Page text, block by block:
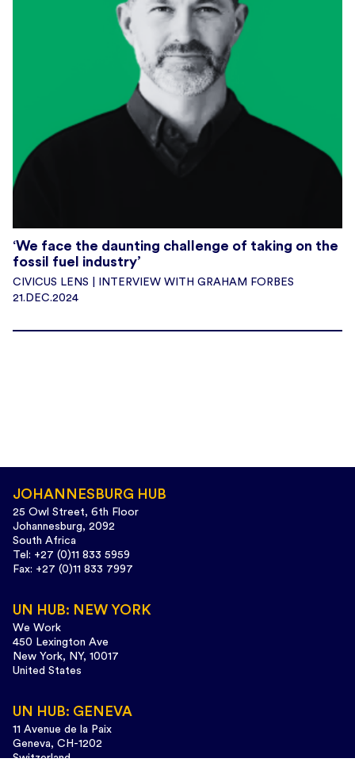
‘We face the daunting challenge of taking on the
fossil fuel industry’
CIVICUS LENS | INTERVIEW WITH GRAHAM FORBES
21.DEC.2024
JOHANNESBURG HUB
25 Owl Street, 6th Floor
Johannesburg, 2092
South Africa
Tel: +27 (0)11 833 5959
Fax: +27 (0)11 833 7997
UN HUB: NEW YORK
We Work
450 Lexington Ave
New York, NY, 10017
United States
UN HUB: GENEVA
11 Avenue de la Paix
Geneva, CH-1202
Switzerland